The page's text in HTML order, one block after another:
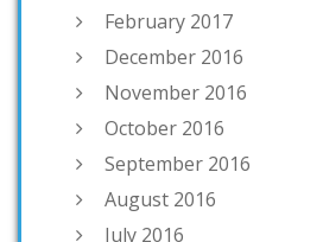
February 2017
December 2016
November 2016
October 2016
September 2016
August 2016
July 2016